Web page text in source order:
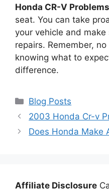
Honda CR-V Problems
seat. You can take
your vehicle and
repairs. Remember,
knowing what to
difference.
Categories
Blog Posts
2003 Honda Cr-v
Does Honda Make
Affiliate Disclosure